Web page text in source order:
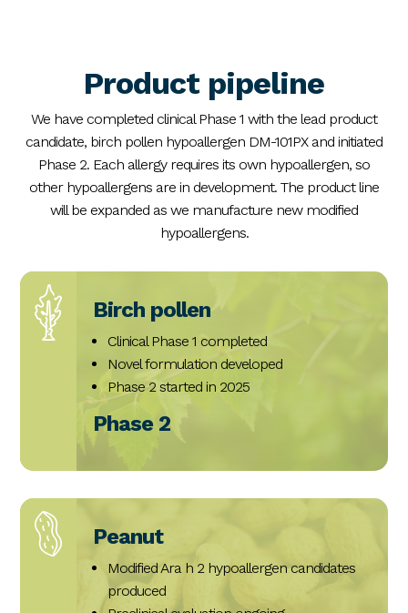
Product pipeline
We have completed clinical Phase 1 with the lead product
candidate, birch pollen hypoallergen DM-101PX and initiated
Phase 2. Each allergy requires its own hypoallergen, so
other hypoallergens are in development. The product line
will be expanded as we manufacture new modified
hypoallergens.
Birch pollen
Clinical Phase 1 completed
Novel formulation developed
Phase 2 started in 2025
Phase 2
Peanut
Modified Ara h 2 hypoallergen candidates
produced